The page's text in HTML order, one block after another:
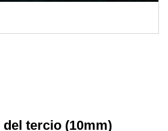
tercio (10mm)